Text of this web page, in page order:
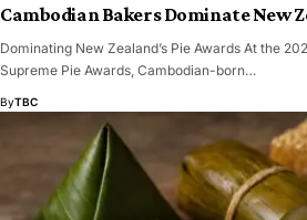
Cambodian Bakers Dominate New
Dominating New Zealand’s Pie Awards At the
Supreme Pie Awards, Cambodian-born…
ByTBC